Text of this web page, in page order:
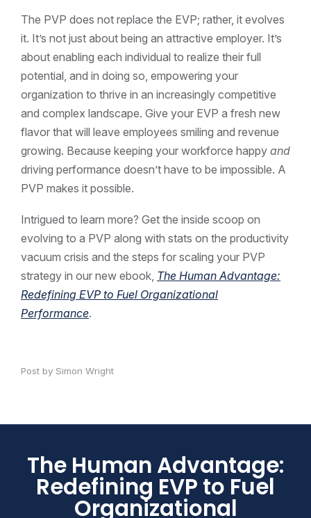
The PVP does not replace the EVP; rather, it evolves
it. It’s not just about being an attractive employer. It’s
about enabling each individual to realize their full
potential, and in doing so, empowering your
organization to thrive in an increasingly competitive
and complex landscape. Give your EVP a fresh new
flavor that will leave employees smiling and revenue
growing. Because keeping your workforce happy and
driving performance doesn’t have to be impossible. A
PVP makes it possible.
Intrigued to learn more? Get the inside scoop on
evolving to a PVP along with stats on the productivity
vacuum crisis and the steps for scaling your PVP
strategy in our new ebook, The Human Advantage:
Redefining EVP to Fuel Organizational
Performance.
Post by Simon Wright
The Human Advantage:
Redefining EVP to Fuel
Organizational